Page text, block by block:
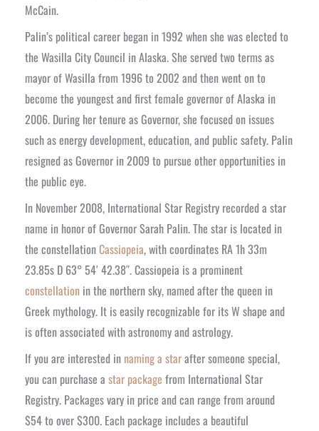
McCain.
Palin’s political career began in 1992 when she was elected to
the Wasilla City Council in Alaska. She served two terms as
mayor of Wasilla from 1996 to 2002 and then went on to
become the youngest and first female governor of Alaska in
2006. During her tenure as Governor, she focused on issues
such as energy development, education, and public safety. Palin
resigned as Governor in 2009 to pursue other opportunities in
the public eye.
In November 2008, International Star Registry recorded a star
name in honor of Governor Sarah Palin. The star is located in
the constellationCassiopeia, with coordinates RA 1h 33m
23.85s D 63° 54′ 42.38″. Cassiopeia is a prominent
constellation in the northern sky, named after the queen in
Greek mythology. It is easily recognizable for its W shape and
is often associated with astronomy and astrology.
If you are interested in naming a starafter someone special,
you can purchase a star package from International Star
Registry. Packages vary in price and can range from around
$54 to over $300. Each package includes a beautiful